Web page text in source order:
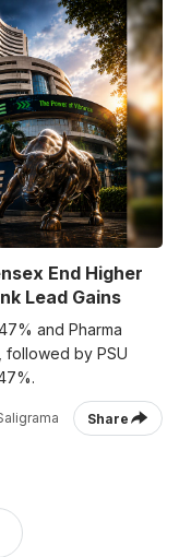
End Higher
Lead Gains
and Pharma
followed by PSU
Share